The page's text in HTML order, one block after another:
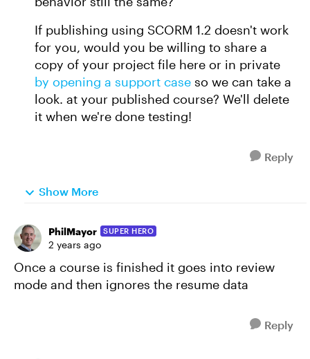
If publishing using SCORM 1.2 doesn't work
for you, would you be willing to share a
copy of your project file here or in private
by opening a support case so we can take a
look. at your published course? We'll delete
it when we're done testing!
Reply
Show More
PhilMayor SUPER HERO
2 years ago
Once a course is finished it goes into review
mode and then ignores the resume data
Reply